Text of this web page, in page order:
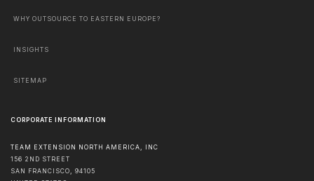
WHY OUTSOURCE TO EASTERN EUROPE?
INSIGHTS
SITEMAP
CORPORATE INFORMATION
TEAM EXTENSION NORTH AMERICA, INC
156 2ND STREET
SAN FRANCISCO, 94105